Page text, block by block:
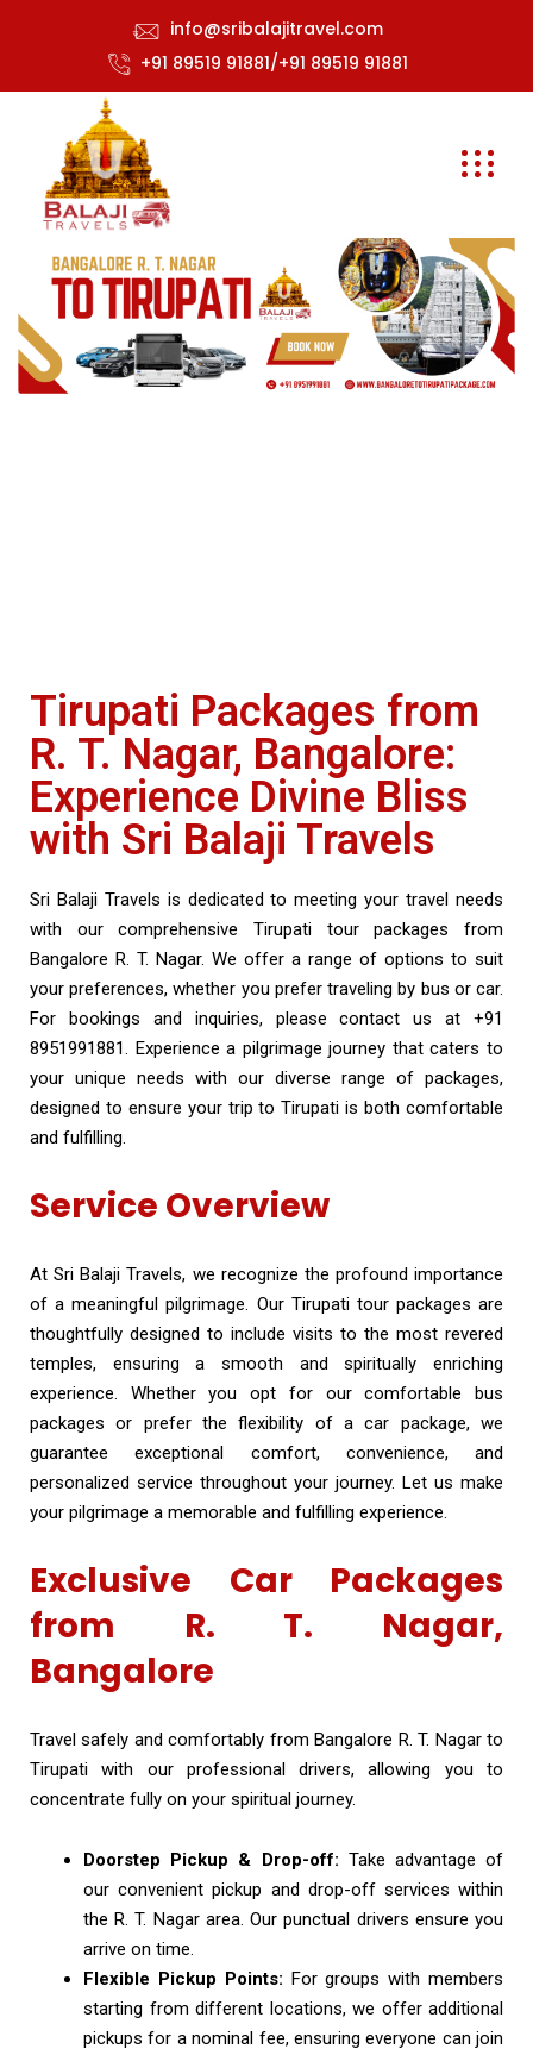
info@sribalajitravel.com
+91 89519 91881/+91 89519 91881
Tirupati Packages from
R. T. Nagar, Bangalore:
Experience Divine Bliss
with Sri Balaji Travels
Sri Balaji Travels is dedicated to meeting your travel needs
with our comprehensive Tirupati tour packages from
Bangalore R. T. Nagar. We offer a range of options to suit
your preferences, whether you prefer traveling by bus or car.
For bookings and inquiries, please contact us at +91
8951991881. Experience a pilgrimage journey that caters to
your unique needs with our diverse range of packages,
designed to ensure your trip to Tirupati is both comfortable
and fulfilling.
Service Overview
At Sri Balaji Travels, we recognize the profound importance
of a meaningful pilgrimage. Our Tirupati tour packages are
thoughtfully designed to include visits to the most revered
temples, ensuring a smooth and spiritually enriching
experience. Whether you opt for our comfortable bus
packages or prefer the flexibility of a car package, we
guarantee exceptional comfort, convenience, and
personalized service throughout your journey. Let us make
your pilgrimage a memorable and fulfilling experience.
Exclusive Car Packages
from R. T. Nagar,
Bangalore
Travel safely and comfortably from Bangalore R. T. Nagar to
Tirupati with our professional drivers, allowing you to
concentrate fully on your spiritual journey.
Doorstep Pickup & Drop-off: Take advantage of
our convenient pickup and drop-off services within
the R. T. Nagar area. Our punctual drivers ensure you
arrive on time.
Flexible Pickup Points: For groups with members
starting from different locations, we offer additional
pickups for a nominal fee, ensuring everyone can join